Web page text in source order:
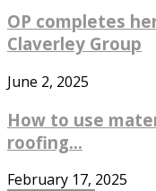
OP completes
Claverley Group
June 2, 2025
How to use
roofing...
February 17, 2025